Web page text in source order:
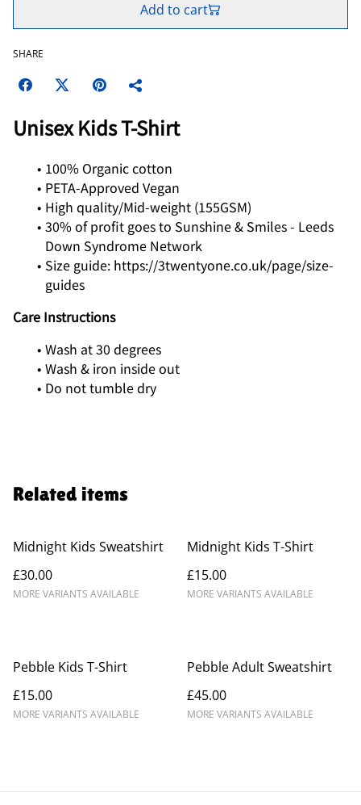
Add to cart
SHARE
Unisex Kids T‑Shirt
100% Organic cotton
PETA-Approved Vegan
High quality/Mid-weight (155GSM)
30% of profit goes to Sunshine & Smiles - Leeds
Down Syndrome Network
Size guide: https://3twentyone.co.uk/page/size-
guides
Care Instructions
Wash at 30 degrees
Wash & iron inside out
Do not tumble dry
Related items
Midnight Kids Sweatshirt
£30.00
MORE VARIANTS AVAILABLE
Midnight Kids T-Shirt
£15.00
MORE VARIANTS AVAILABLE
Pebble Kids T-Shirt
£15.00
MORE VARIANTS AVAILABLE
Pebble Adult Sweatshirt
£45.00
MORE VARIANTS AVAILABLE